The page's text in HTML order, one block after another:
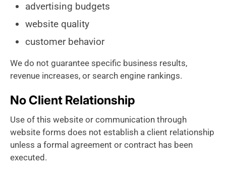
advertising budgets
website quality
customer behavior
We do not guarantee specific business results,
revenue increases, or search engine rankings.
No Client Relationship
Use of this website or communication through
website forms does not establish a client relationship
unless a formal agreement or contract has been
executed.